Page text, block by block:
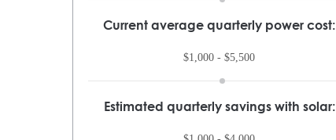
Current average quarterly power cost:
$1,000 - $5,500
Estimated quarterly savings with solar: